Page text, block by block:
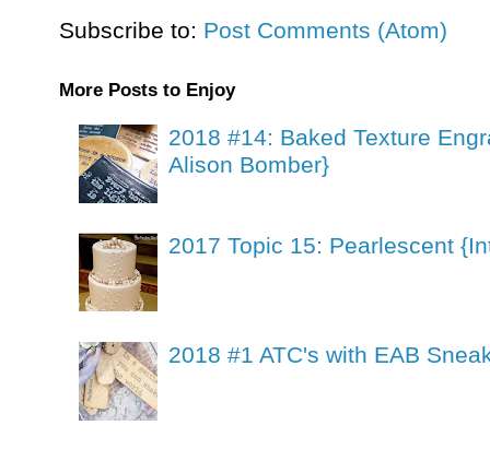
Subscribe to: Post Comments (Atom)
More Posts to Enjoy
2018 #14: Baked Texture
Alison Bomber}
2017 Topic 15: Pearlescent
2018 #1 ATC's with EAB